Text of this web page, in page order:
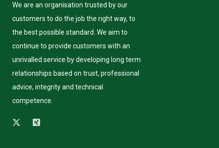
We are an organisation trusted by our
customers to do the job the right way, to
the best possible standard. We aim to
continue to provide customers with an
unrivalled service by developing long term
relationships based on trust, professional
advice, integrity and technical
competence.